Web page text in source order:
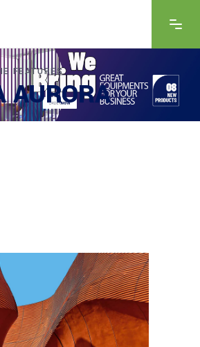
FEATURES
AURORA